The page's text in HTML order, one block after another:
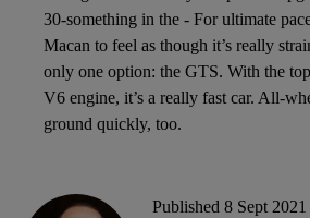
30-something in the - For ultimate
Macan to feel as though it’s really
only one option: the GTS. With the
V6 engine, it’s a really fast car. All-
ground quickly, too.
Published 8 Sept